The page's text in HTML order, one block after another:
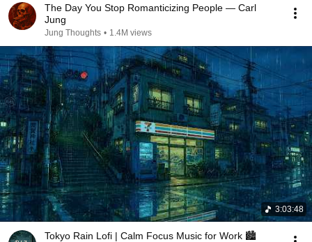
The Day You Stop Romanticizing People — Carl
Jung
Jung Thoughts • 1.4M views
3:03:48
Tokyo Rain Lofi | Calm Focus Music for Work 🏙️